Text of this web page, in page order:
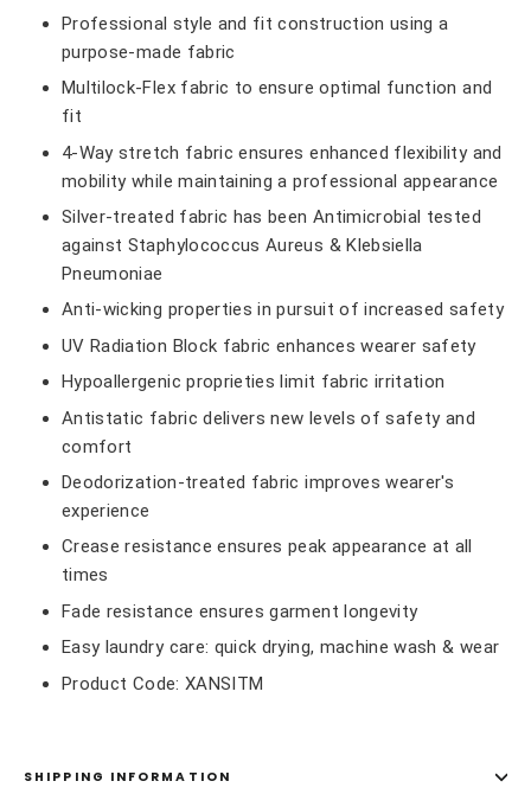
Professional style and fit construction using a
purpose-made fabric
Multilock-Flex fabric to ensure optimal function and
fit
4-Way stretch fabric ensures enhanced flexibility and
mobility while maintaining a professional appearance
Silver-treated fabric has been Antimicrobial tested
against Staphylococcus Aureus & Klebsiella
Pneumoniae
Anti-wicking properties in pursuit of increased safety
UV Radiation Block fabric enhances wearer safety
Hypoallergenic proprieties limit fabric irritation
Antistatic fabric delivers new levels of safety and
comfort
Deodorization-treated fabric improves wearer's
experience
Crease resistance ensures peak appearance at all
times
Fade resistance ensures garment longevity
Easy laundry care: quick drying, machine wash & wear
Product Code: XANSITM
SHIPPING INFORMATION